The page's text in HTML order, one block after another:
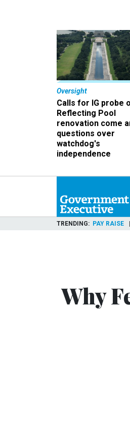
Oversight
Calls for IG probe
Reflecting Pool
renovation come
questions over
watchdog's
independence
TRENDING PAY RAISE
Why